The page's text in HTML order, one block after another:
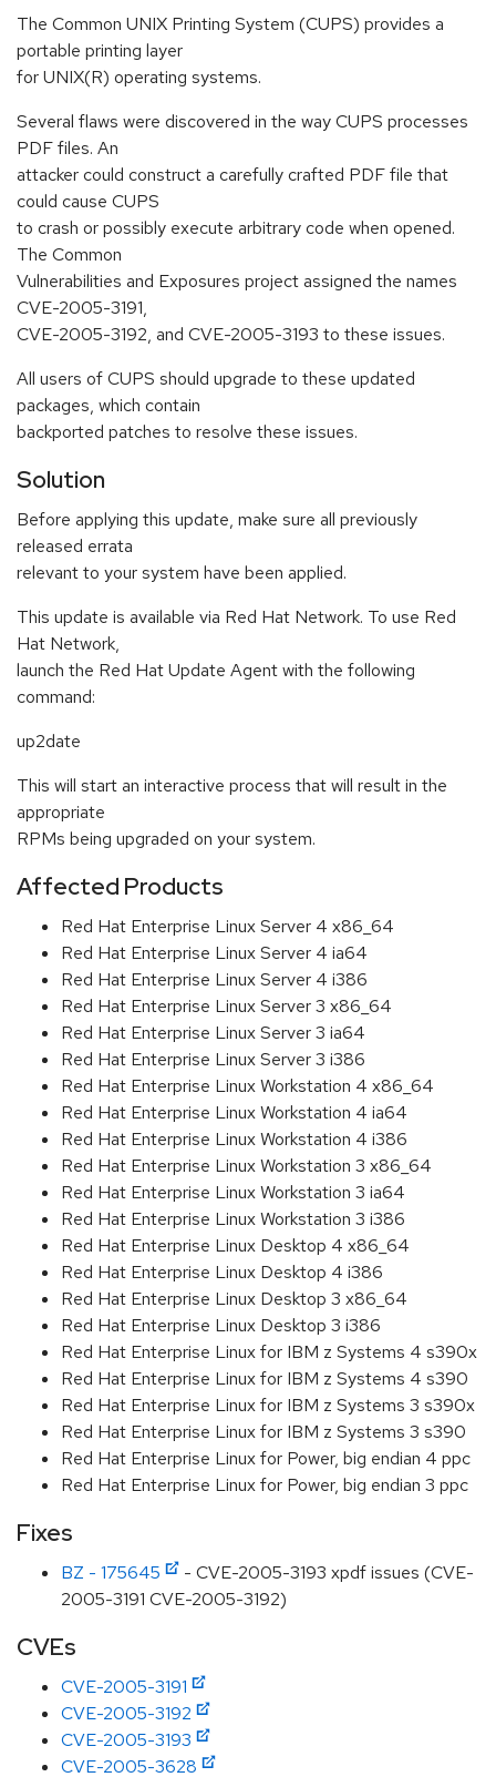
The Common UNIX Printing System (CUPS) provides a
portable printing layer
for UNIX(R) operating systems.
Several flaws were discovered in the way CUPS processes
PDF files. An
attacker could construct a carefully crafted PDF file that
could cause CUPS
to crash or possibly execute arbitrary code when opened.
The Common
Vulnerabilities and Exposures project assigned the names
CVE-2005-3191,
CVE-2005-3192, and CVE-2005-3193 to these issues.
All users of CUPS should upgrade to these updated
packages, which contain
backported patches to resolve these issues.
Solution
Before applying this update, make sure all previously
released errata
relevant to your system have been applied.
This update is available via Red Hat Network. To use Red
Hat Network,
launch the Red Hat Update Agent with the following
command:
up2date
This will start an interactive process that will result in the
appropriate
RPMs being upgraded on your system.
Affected Products
Red Hat Enterprise Linux Server 4 x86_64
Red Hat Enterprise Linux Server 4 ia64
Red Hat Enterprise Linux Server 4 i386
Red Hat Enterprise Linux Server 3 x86_64
Red Hat Enterprise Linux Server 3 ia64
Red Hat Enterprise Linux Server 3 i386
Red Hat Enterprise Linux Workstation 4 x86_64
Red Hat Enterprise Linux Workstation 4 ia64
Red Hat Enterprise Linux Workstation 4 i386
Red Hat Enterprise Linux Workstation 3 x86_64
Red Hat Enterprise Linux Workstation 3 ia64
Red Hat Enterprise Linux Workstation 3 i386
Red Hat Enterprise Linux Desktop 4 x86_64
Red Hat Enterprise Linux Desktop 4 i386
Red Hat Enterprise Linux Desktop 3 x86_64
Red Hat Enterprise Linux Desktop 3 i386
Red Hat Enterprise Linux for IBM z Systems 4 s390x
Red Hat Enterprise Linux for IBM z Systems 4 s390
Red Hat Enterprise Linux for IBM z Systems 3 s390x
Red Hat Enterprise Linux for IBM z Systems 3 s390
Red Hat Enterprise Linux for Power, big endian 4 ppc
Red Hat Enterprise Linux for Power, big endian 3 ppc
Fixes
BZ - 175645
- CVE-2005-3193 xpdf issues (CVE-
2005-3191 CVE-2005-3192)
CVEs
CVE-2005-3191
CVE-2005-3192
CVE-2005-3193
CVE-2005-3628